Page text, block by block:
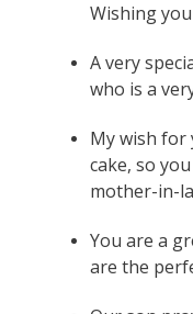
Wishing
A very
who is a
My wish for
cake, so
mother-in-
You are a
are the